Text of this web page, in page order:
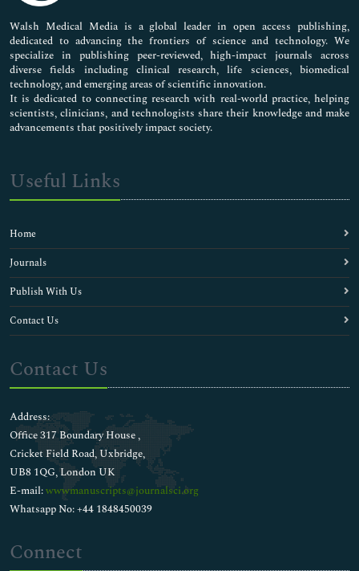
Pharmaceutical Sciences
Walsh Medical Media is a global leader in open access publishing,
dedicated to advancing the frontiers of science and technology. We
specialize in publishing peer-reviewed, high-impact journals across
diverse fields including clinical research, life sciences, biomedical
technology, and emerging areas of scientific innovation.
It is dedicated to connecting research with real-world practice, helping
scientists, clinicians, and technologists share their knowledge and make
advancements that positively impact society.
Useful Links
Home
Journals
Publish With Us
Contact Us
Contact Us
Address:
Office 317 Boundary House ,
Cricket Field Road, Uxbridge,
UB8 1QG, London UK
E-mail:wwwmanuscripts@journalsci.org
Whatsapp No: +44 1848450039
Connect